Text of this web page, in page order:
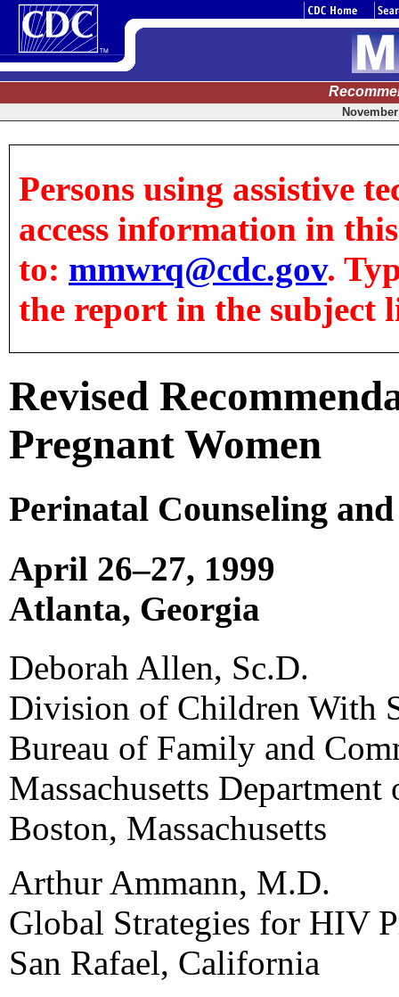
Persons using assistive
access information in
to: mmwrq@cdc.gov.
the report in the subject
Revised
Pregnant Women
Perinatal Counseling
April 26–27, 1999
Atlanta, Georgia
Deborah Allen, Sc.D.
Division of Children With
Bureau of Family and
Massachusetts
Boston, Massachusetts
Arthur Ammann, M.D.
Global Strategies for HIV
San Rafael, California